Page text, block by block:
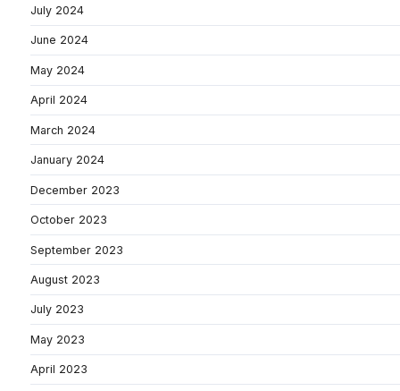
July 2024
June 2024
May 2024
April 2024
March 2024
January 2024
December 2023
October 2023
September 2023
August 2023
July 2023
May 2023
April 2023